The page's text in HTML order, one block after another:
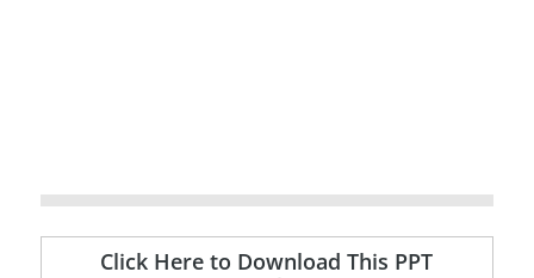
Click Here to Download This PPT